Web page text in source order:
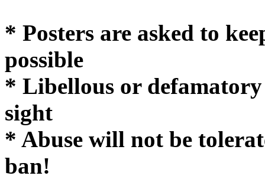
* Posters are asked to
possible
* Libellous or
sight
* Abuse will not be
ban!